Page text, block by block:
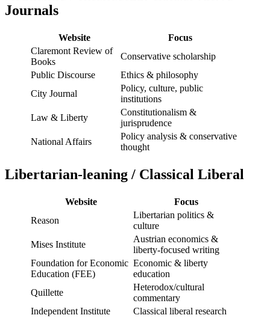
Journals
Website
Focus
Claremont Review of
Books
Conservative scholarship
Public Discourse
Ethics & philosophy
City Journal
Policy, culture, public
institutions
Law & Liberty
Constitutionalism &
jurisprudence
National Affairs
Policy analysis & conservative
thought
Libertarian-leaning / Classical Liberal
Website
Focus
Reason
Libertarian politics &
culture
Mises Institute
Austrian economics &
liberty-focused writing
Foundation for Economic
Education (FEE)
Economic & liberty
education
Quillette
Heterodox/cultural
commentary
Independent Institute
Classical liberal research